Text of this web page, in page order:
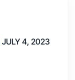
JULY 4, 2023